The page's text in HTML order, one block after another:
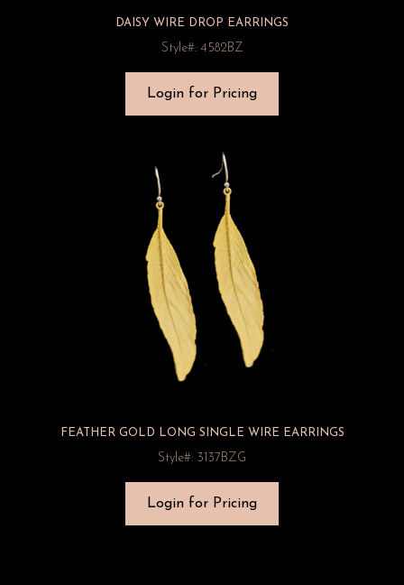
DAISY WIRE DROP EARRINGS
Style#: 4582BZ
Login for Pricing
FEATHER GOLD LONG SINGLE WIRE EARRINGS
Style#: 3137BZG
Login for Pricing